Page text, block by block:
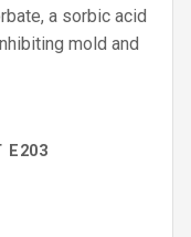
a sorbic acid
mold and
E203